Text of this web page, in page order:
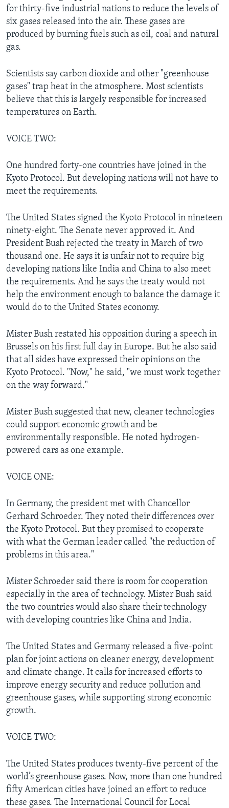
for thirty-five industrial nations to reduce the levels of
six gases released into the air. These gases are
produced by burning fuels such as oil, coal and natural
gas.
Scientists say carbon dioxide and other "greenhouse
gases" trap heat in the atmosphere. Most scientists
believe that this is largely responsible for increased
temperatures on Earth.
VOICE TWO:
One hundred forty-one countries have joined in the
Kyoto Protocol. But developing nations will not have to
meet the requirements.
The United States signed the Kyoto Protocol in nineteen
ninety-eight. The Senate never approved it. And
President Bush rejected the treaty in March of two
thousand one. He says it is unfair not to require big
developing nations like India and China to also meet
the requirements. And he says the treaty would not
help the environment enough to balance the damage it
would do to the United States economy.
Mister Bush restated his opposition during a speech in
Brussels on his first full day in Europe. But he also said
that all sides have expressed their opinions on the
Kyoto Protocol. "Now," he said, "we must work together
on the way forward."
Mister Bush suggested that new, cleaner technologies
could support economic growth and be
environmentally responsible. He noted hydrogen-
powered cars as one example.
VOICE ONE:
In Germany, the president met with Chancellor
Gerhard Schroeder. They noted their differences over
the Kyoto Protocol. But they promised to cooperate
with what the German leader called "the reduction of
problems in this area."
Mister Schroeder said there is room for cooperation
especially in the area of technology. Mister Bush said
the two countries would also share their technology
with developing countries like China and India.
The United States and Germany released a five-point
plan for joint actions on cleaner energy, development
and climate change. It calls for increased efforts to
improve energy security and reduce pollution and
greenhouse gases, while supporting strong economic
growth.
VOICE TWO:
The United States produces twenty-five percent of the
world’s greenhouse gases. Now, more than one hundred
fifty American cities have joined an effort to reduce
these gases. The International Council for Local